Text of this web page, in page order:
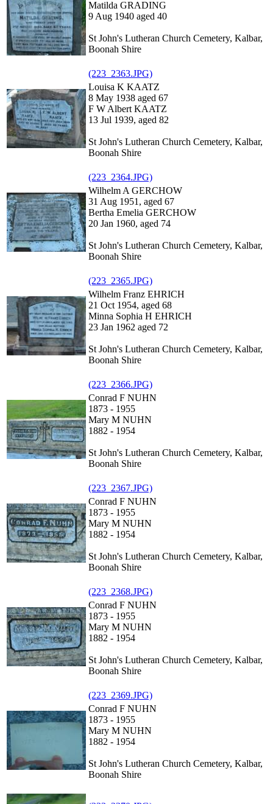
Matilda GRADING
9 Aug 1940 aged 40
St John's Lutheran Church Cemetery, Kalbar,
Boonah Shire
(223_2363.JPG)
Louisa K KAATZ
8 May 1938 aged 67
F W Albert KAATZ
13 Jul 1939, aged 82
St John's Lutheran Church Cemetery, Kalbar,
Boonah Shire
(223_2364.JPG)
Wilhelm A GERCHOW
31 Aug 1951, aged 67
Bertha Emelia GERCHOW
20 Jan 1960, aged 74
St John's Lutheran Church Cemetery, Kalbar,
Boonah Shire
(223_2365.JPG)
Wilhelm Franz EHRICH
21 Oct 1954, aged 68
Minna Sophia H EHRICH
23 Jan 1962 aged 72
St John's Lutheran Church Cemetery, Kalbar,
Boonah Shire
(223_2366.JPG)
Conrad F NUHN
1873 - 1955
Mary M NUHN
1882 - 1954
St John's Lutheran Church Cemetery, Kalbar,
Boonah Shire
(223_2367.JPG)
Conrad F NUHN
1873 - 1955
Mary M NUHN
1882 - 1954
St John's Lutheran Church Cemetery, Kalbar,
Boonah Shire
(223_2368.JPG)
Conrad F NUHN
1873 - 1955
Mary M NUHN
1882 - 1954
St John's Lutheran Church Cemetery, Kalbar,
Boonah Shire
(223_2369.JPG)
Conrad F NUHN
1873 - 1955
Mary M NUHN
1882 - 1954
St John's Lutheran Church Cemetery, Kalbar,
Boonah Shire